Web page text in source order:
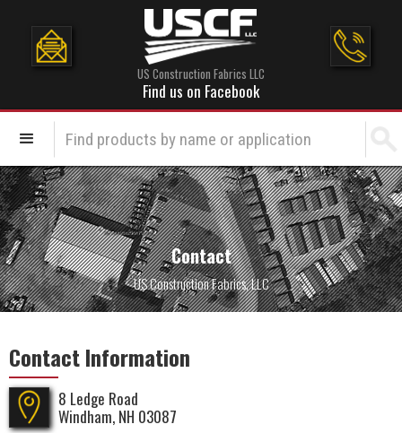
US Construction Fabrics LLC
Find us on Facebook
Contact
US Construction Fabrics, LLC
Contact Information
8 Ledge Road
Windham, NH 03087